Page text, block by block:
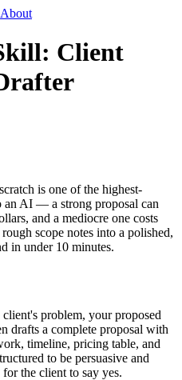
About
Client
is one of the highest-
an AI — a strong proposal can
and a mediocre one costs
scope notes into a polished,
in under 10 minutes.
problem, your proposed
drafts a complete proposal with
timeline, pricing table, and
to be persuasive and
the client to say yes.